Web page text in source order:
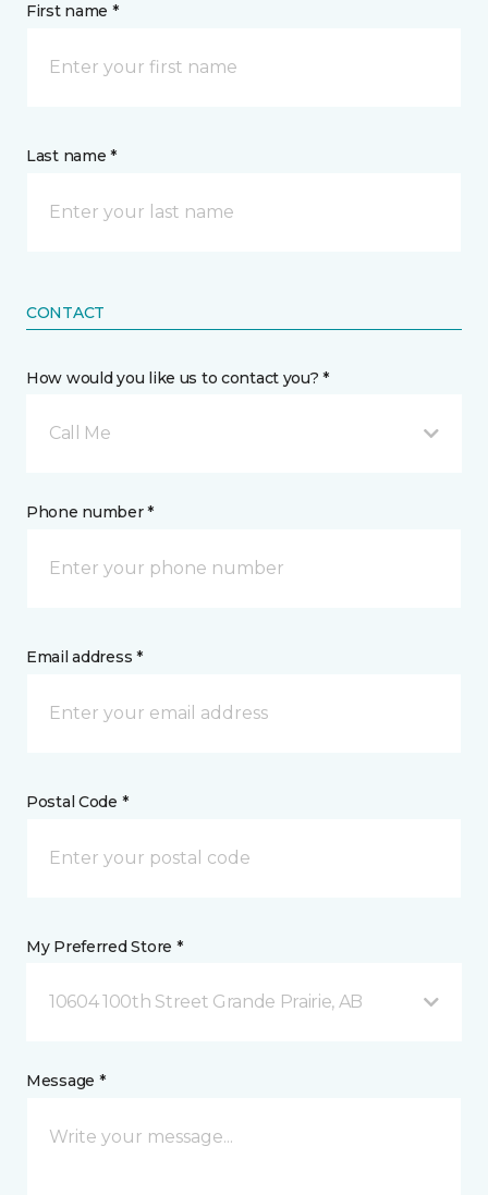
First name *
Last name *
CONTACT
How would you like us to contact you? *
Call Me
Phone number *
Email address *
Postal Code *
My Preferred Store *
10604 100th Street Grande Prairie, AB
Message *